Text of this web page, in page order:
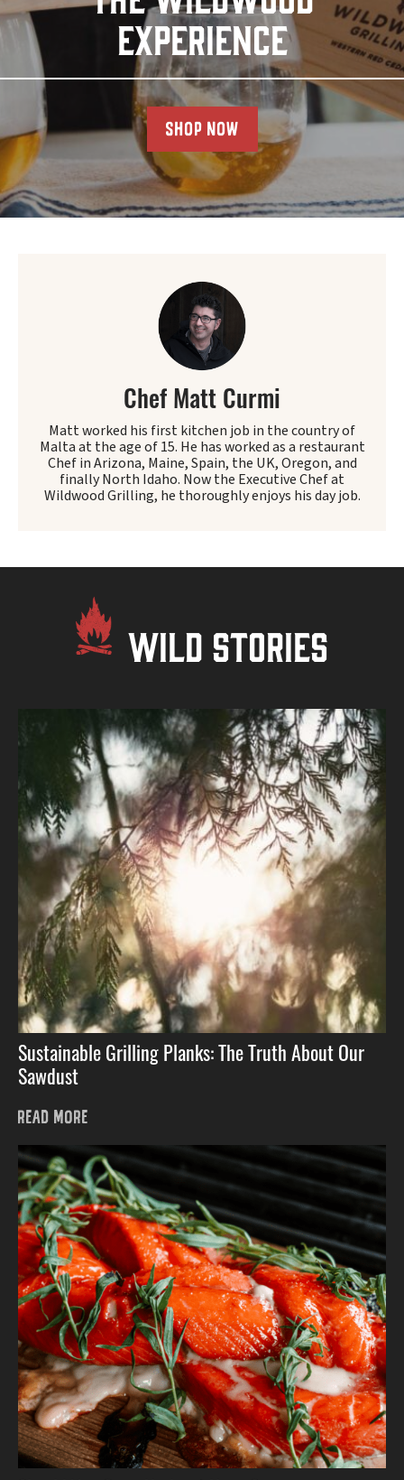
EXPERIENCE
SHOP NOW
Chef Matt Curmi
Matt worked his first kitchen job in the country of
Malta at the age of 15. He has worked as a restaurant
Chef in Arizona, Maine, Spain, the UK, Oregon, and
finally North Idaho. Now the Executive Chef at
Wildwood Grilling, he thoroughly enjoys his day job.
WILD STORIES
Sustainable Grilling Planks: The Truth About Our
Sawdust
READ MORE